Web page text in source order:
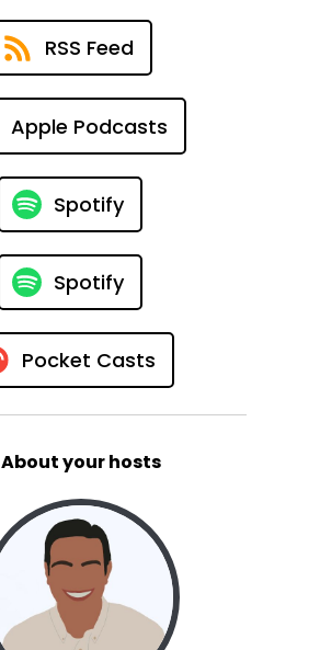
RSS Feed
Apple Podcasts
Spotify
Spotify
Pocket Casts
About your hosts